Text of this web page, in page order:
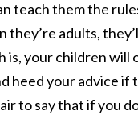
teach them the
they’re adults,
is, your children will
heed your advice if
to say that if you